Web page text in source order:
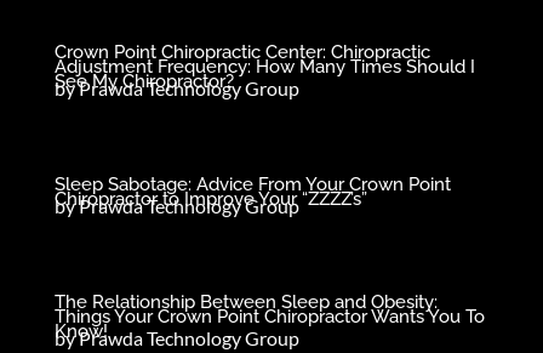
Crown Point Chiropractic Center: Chiropractic
Adjustment Frequency: How Many Times Should I
See My Chiropractor?
byPrawda Technology Group
Sleep Sabotage: Advice From Your Crown Point
Chiropractor to Improve Your “ZZZZ’s”
byPrawda Technology Group
The Relationship Between Sleep and Obesity:
Things Your Crown Point Chiropractor Wants You To
Know!
byPrawda Technology Group